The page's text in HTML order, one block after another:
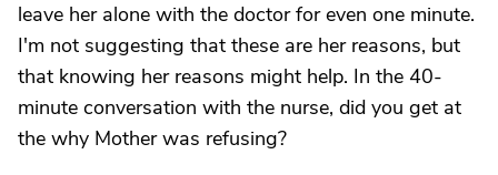
leave her alone with the doctor for even one minute.
I'm not suggesting that these are her reasons, but
that knowing her reasons might help. In the 40-
minute conversation with the nurse, did you get at
the why Mother was refusing?